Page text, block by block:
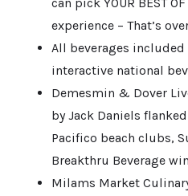
experience – That’s
All beverages included
interactive national
Demesmin & Dover
by Jack Daniels
Pacifico beach clubs,
Breakthru Beverage
Milams Market